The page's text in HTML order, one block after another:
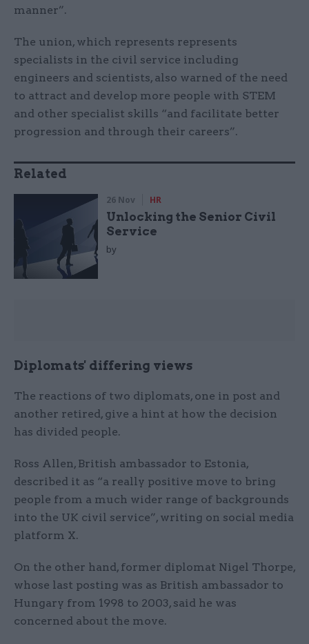
manner”.
The union, which represents represents
specialists in the civil service including
engineers and scientists, also warned of the need
to attract and develop more people with STEM
and other specialist skills “and facilitate better
progression and through their careers”.
Related
26 Nov HR
Unlocking the Senior Civil
Service
by
Diplomats' differing views
The reactions of two diplomats, one in post and
another retired, give a hint at how the decision
has divided people.
Ross Allen, British ambassador to Estonia,
described it as “a really positive move to bring
people from a much wider range of backgrounds
into the UK civil service”, writing on social media
platform X.
On the other hand, former diplomat Nigel Thorpe,
whose last posting was as British ambassador to
Hungary from 1998 to 2003, said he was
concerned about the move.